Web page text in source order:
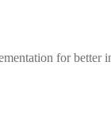
for better